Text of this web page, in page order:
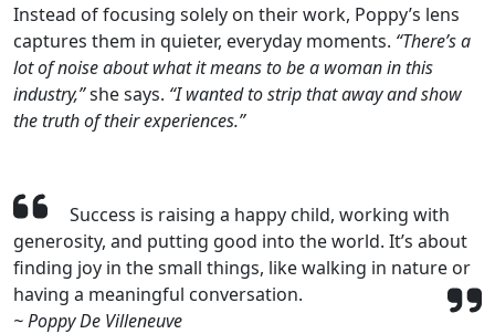
Instead of focusing solely on their work, Poppy’s lens
captures them in quieter, everyday moments. “There’s a
lot of noise about what it means to be a woman in this
industry,”she says. “I wanted to strip that away and show
the truth of their experiences.”
Success is raising a happy child, working with
generosity, and putting good into the world. It’s about
finding joy in the small things, like walking in nature or
having a meaningful conversation.
~ Poppy De Villeneuve